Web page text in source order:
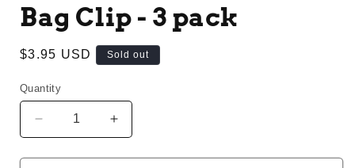
Bag Clip - 3 pack
Regular
$3.95 USD Sold out
Quantity
Decrease
quantity
for
Increase
quantity
for